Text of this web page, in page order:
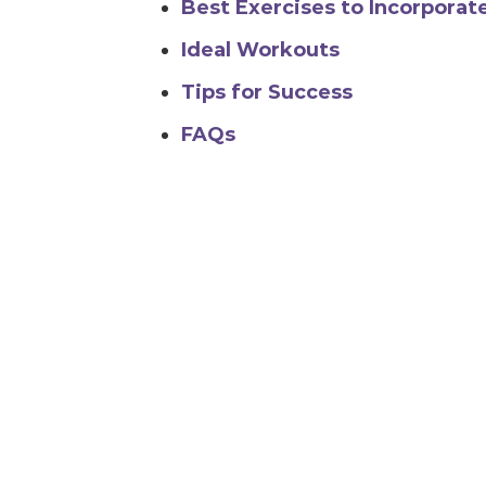
Best Exercises to
Ideal Workouts
Tips for Success
FAQs